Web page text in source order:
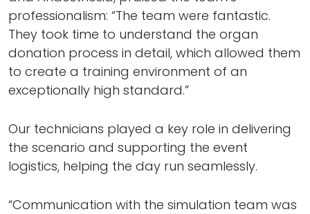
professionalism: “The team were fantastic.
They took time to understand the organ
donation process in detail, which allowed them
to create a training environment of an
exceptionally high standard.”
Our technicians played a key role in delivering
the scenario and supporting the event
logistics, helping the day run seamlessly.
“Communication with the simulation team was